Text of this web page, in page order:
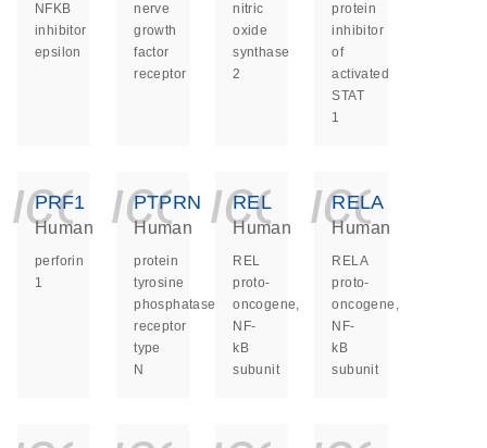
NFKB
inhibitor
epsilon
nerve
growth
factor
receptor
nitric
oxide
synthase
2
protein
inhibitor
of
activated
STAT
1
PRF1
Human
perforin
1
PTPRN
Human
protein
tyrosine
phosphatase
receptor
type
N
REL
Human
REL
proto-
oncogene,
NF-
kB
subunit
RELA
Human
RELA
proto-
oncogene,
NF-
kB
subunit